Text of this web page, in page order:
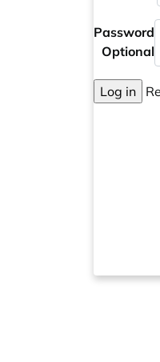
Password
Optional
Log in